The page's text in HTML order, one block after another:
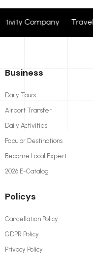
Company
Business
Daily Tours
Airport Transfer
Daily Activities
Popular Destinations
Become Local Expert
2026 E-Catalog
Policys
Cancellation Policy
GDPR Policy
Privacy Policy